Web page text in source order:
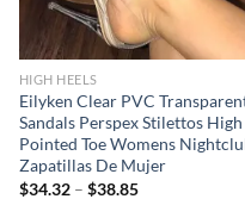
HIGH HEELS
Eilyken Clear PVC
Sandals Perspex Stilettos
Pointed Toe Womens
Zapatillas De Mujer
$34.32– $38.85